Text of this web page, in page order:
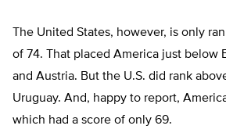
The United States, however, is only
of 74. That placed America just below
and Austria. But the U.S. did rank
Uruguay. And, happy to report,
which had a score of only 69.